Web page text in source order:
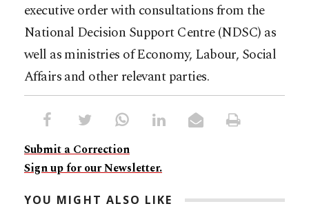
executive order with consultations from the
National Decision Support Centre (NDSC) as
well as ministries of Economy, Labour, Social
Affairs and other relevant parties.
Submit a Correction
Sign up for our Newsletter.
YOU MIGHT ALSO LIKE